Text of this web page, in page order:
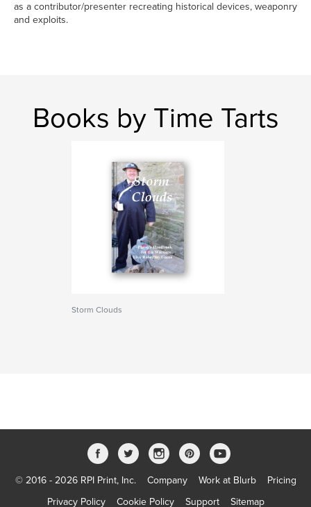
as a contributor/presenter recreating historical devices, weaponry
and exploits.
Books by Time Tarts
Storm Clouds
© 2016 - 2026 RPI Print, Inc. Company Work at Blurb
Pricing
Privacy Policy
Cookie Policy Support Sitemap